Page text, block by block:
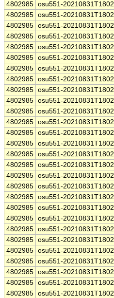
4802985 osu551-20210831T1802
4802985 osu551-20210831T1802
4802985 osu551-20210831T1802
4802985 osu551-20210831T1802
4802985 osu551-20210831T1802
4802985 osu551-20210831T1802
4802985 osu551-20210831T1802
4802985 osu551-20210831T1802
4802985 osu551-20210831T1802
4802985 osu551-20210831T1802
4802985 osu551-20210831T1802
4802985 osu551-20210831T1802
4802985 osu551-20210831T1802
4802985 osu551-20210831T1802
4802985 osu551-20210831T1802
4802985 osu551-20210831T1802
4802985 osu551-20210831T1802
4802985 osu551-20210831T1802
4802985 osu551-20210831T1802
4802985 osu551-20210831T1802
4802985 osu551-20210831T1802
4802985 osu551-20210831T1802
4802985 osu551-20210831T1802
4802985 osu551-20210831T1802
4802985 osu551-20210831T1802
4802985 osu551-20210831T1802
4802985 osu551-20210831T1802
4802985 osu551-20210831T1802